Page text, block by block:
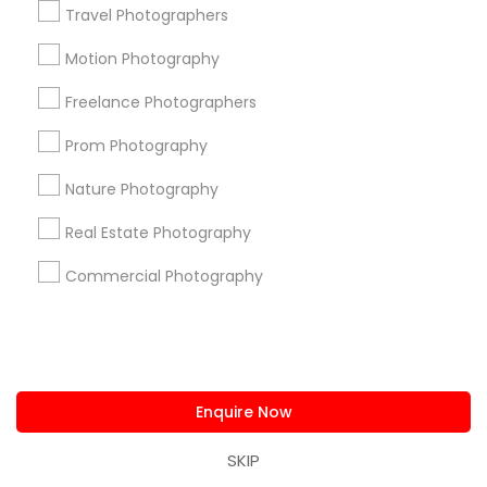
Travel Photographers
Motion Photography
Freelance Photographers
Prom Photography
Nature Photography
Real Estate Photography
Commercial Photography
Enquire Now
SKIP
Find and Post Ads
Get IT Training
Find Events & Tickets
+1-512-788-5300 +1-512-231-9226
Stay Connected